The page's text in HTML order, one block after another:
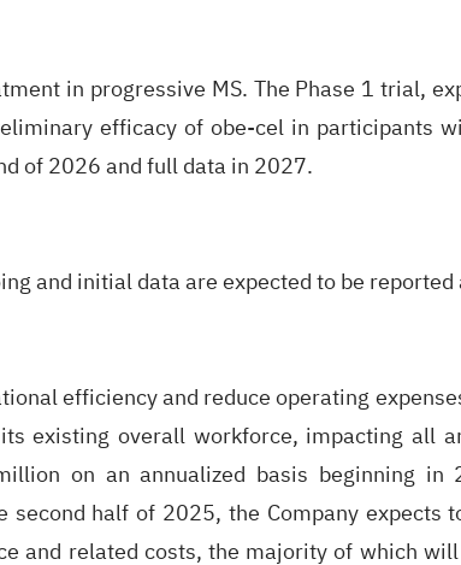
in progressive MS. The Phase 1 trial,
efficacy of obe-cel in participants
of 2026 and full data in 2027.
and initial data are expected to be
efficiency and reduce operating
existing overall workforce, impacting all
on an annualized basis beginning
half of 2025, the Company expects
and related costs, the majority of which